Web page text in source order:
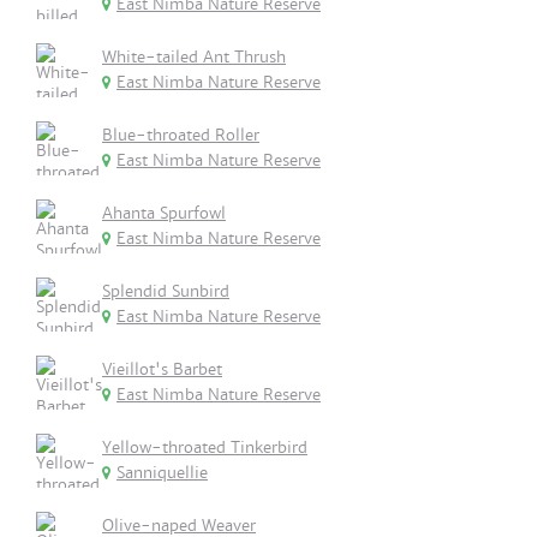
East Nimba Nature Reserve
White-tailed Ant Thrush
East Nimba Nature Reserve
Blue-throated Roller
East Nimba Nature Reserve
Ahanta Spurfowl
East Nimba Nature Reserve
Splendid Sunbird
East Nimba Nature Reserve
Vieillot's Barbet
East Nimba Nature Reserve
Yellow-throated Tinkerbird
Sanniquellie
Olive-naped Weaver